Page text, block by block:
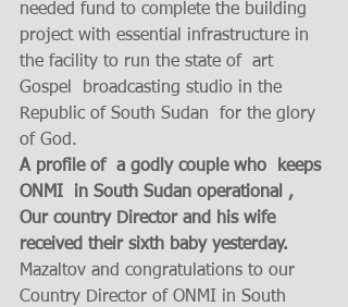
needed fund to complete the building
project with essential infrastructure in
the facility to run the state of  art
Gospel  broadcasting studio in the
Republic of South Sudan  for the glory
of God.
A profile of  a godly couple who  keeps
ONMI  in South Sudan operational ,
Our country Director and his wife
received their sixth baby yesterday.
Mazaltov and congratulations to our
Country Director of ONMI in South